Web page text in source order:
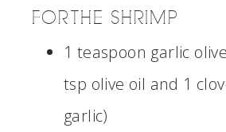
FOR THE SHRIMP
1 teaspoon garlic
tsp olive oil and 1
garlic)